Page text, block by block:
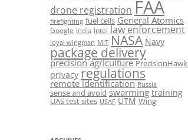
drone registration FAA
firefighting fuel cells General Atomics
Google India Intel law enforcement
loyal wingman MIT NASA Navy
package delivery
precision agriculture PrecisionHawk
privacy regulations
remote identification Russia
sense and avoid swarming training
UAS test sites USAF UTM Wing